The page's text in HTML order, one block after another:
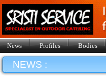
News Profiles Bodies
NEWS :